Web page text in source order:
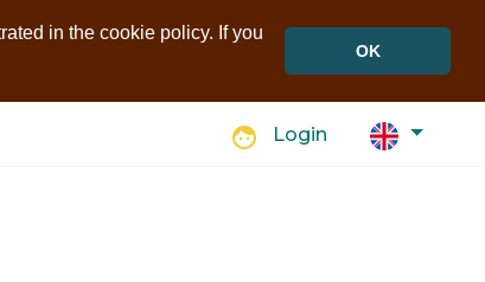
in the cookie policy. If you
OK
face Login